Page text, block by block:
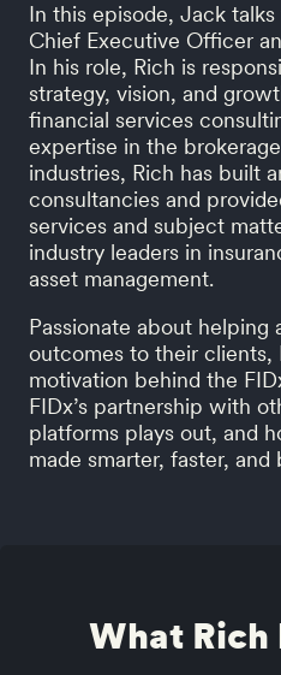
In this episode, Jack
Chief Executive Officer
In his role, Rich is
strategy, vision, and
financial services
expertise in the
industries, Rich has built
consultancies and
services and subject
industry leaders in
asset management.
Passionate about helping
outcomes to their clients,
motivation behind the
FIDx’s partnership with
platforms plays out, and
made smarter, faster, and
What Rich